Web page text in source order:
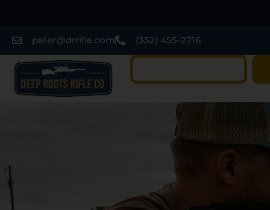
peter@drrifle.com (352) 455-2716